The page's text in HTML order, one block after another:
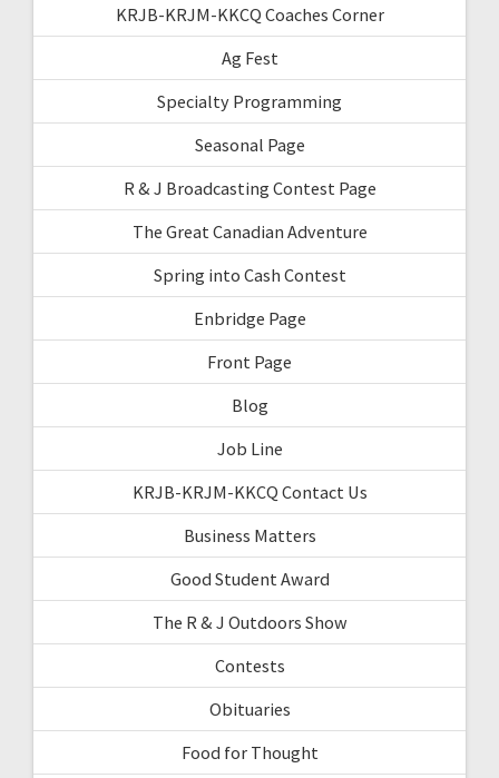
KRJB-KRJM-KKCQ Coaches Corner
Ag Fest
Specialty Programming
Seasonal Page
R & J Broadcasting Contest Page
The Great Canadian Adventure
Spring into Cash Contest
Enbridge Page
Front Page
Blog
Job Line
KRJB-KRJM-KKCQ Contact Us
Business Matters
Good Student Award
The R & J Outdoors Show
Contests
Obituaries
Food for Thought